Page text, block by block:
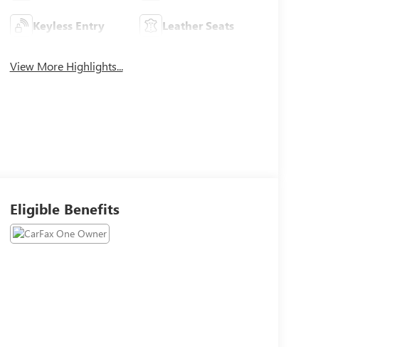
Keyless Entry Leather Seats
View More Highlights...
Eligible Benefits